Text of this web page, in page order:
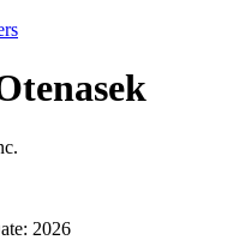
2026